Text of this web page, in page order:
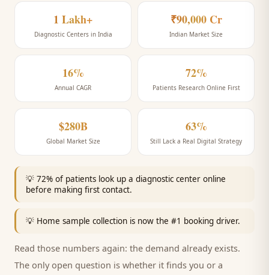
1 Lakh+
Diagnostic Centers in India
₹90,000 Cr
Indian Market Size
16%
Annual CAGR
72%
Patients Research Online First
$280B
Global Market Size
63%
Still Lack a Real Digital Strategy
💡 72% of patients look up a diagnostic center online
before making first contact.
💡 Home sample collection is now the #1 booking driver.
Read those numbers again: the demand already exists.
The only open question is whether it finds you or a